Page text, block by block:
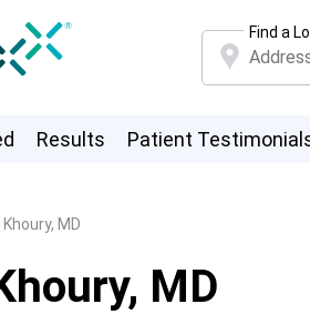
Find a
Results Patient
MD
MD